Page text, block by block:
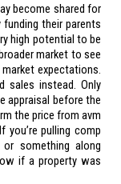
become shared for
funding their parents
high potential to be
market to see
expectations.
sales instead. Only
appraisal before the
the price from avm
you’re pulling comp
something along
if a property was